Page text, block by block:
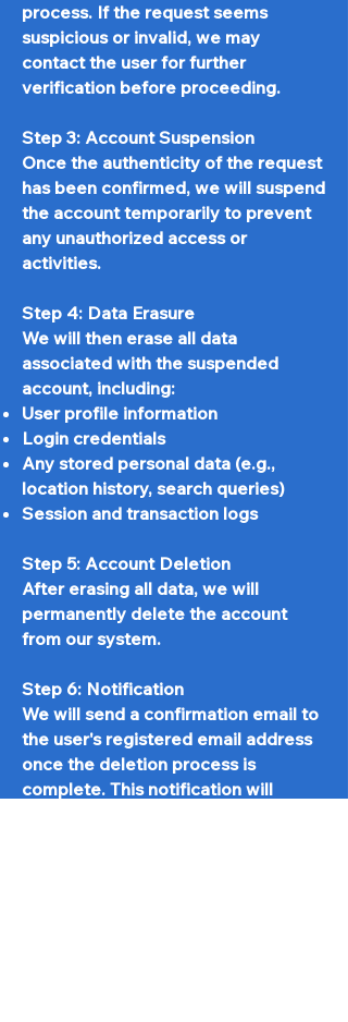
process. If the request seems
suspicious or invalid, we may
contact the user for further
verification before proceeding.
Step 3: Account Suspension
Once the authenticity of the request
has been confirmed, we will suspend
the account temporarily to prevent
any unauthorized access or
activities.
Step 4: Data Erasure
We will then erase all data
associated with the suspended
account, including:
User profile information
Login credentials
Any stored personal data (e.g.,
location history, search queries)
Session and transaction logs
Step 5: Account Deletion
After erasing all data, we will
permanently delete the account
from our system.
Step 6: Notification
We will send a confirmation email to
the user's registered email address
once the deletion process is
complete. This notification will